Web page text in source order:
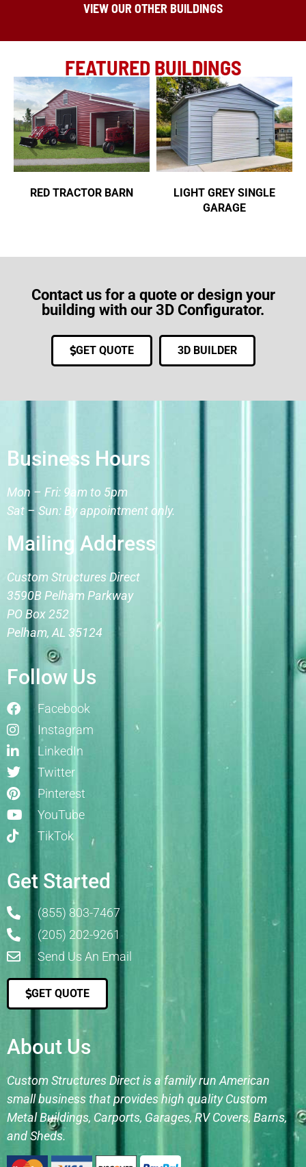
VIEW OUR OTHER BUILDINGS
FEATURED BUILDINGS
RED TRACTOR BARN
LIGHT GREY SINGLE
GARAGE
Contact us for a quote or design your
building with our 3D Configurator.
GET QUOTE 3D BUILDER
Business Hours
Mon – Fri: 9am to 5pm
Sat – Sun: By appointment only.
Mailing Address
Custom Structures Direct
3590B Pelham Parkway
PO Box 252
Pelham, AL 35124
Follow Us
Facebook
Instagram
LinkedIn
Twitter
Pinterest
YouTube
TikTok
Get Started
(855) 803-7467
(205) 202-9261
Send Us An Email
GET QUOTE
About Us
Custom Structures Direct is a family run American
small business that provides high quality Custom
Metal Buildings, Carports, Garages, RV Covers, Barns,
and Sheds.